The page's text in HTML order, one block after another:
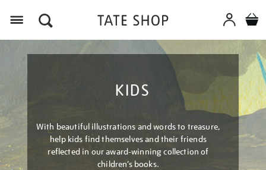
KIDS
With beautiful illustrations and words to treasure,
help kids find themselves and their friends
reflected in our award-winning collection of
children’s books.